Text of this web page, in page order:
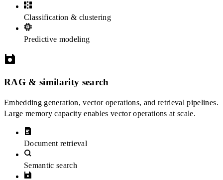
Classification & clustering
Predictive modeling
RAG & similarity search
Embedding generation, vector operations, and retrieval pipelines.
Large memory capacity enables vector operations at scale.
Document retrieval
Semantic search